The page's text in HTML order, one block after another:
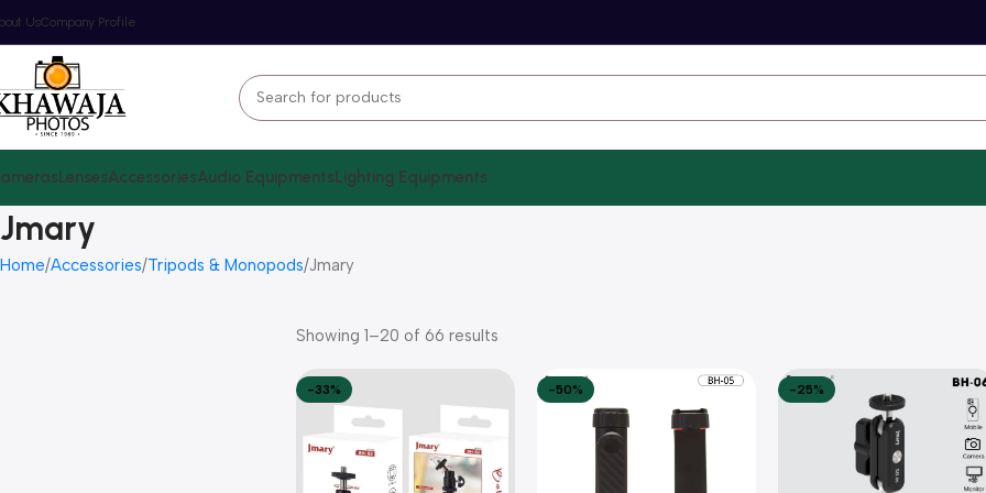
UsCompany Profile
LensesAccessoriesAudio EquipmentsLighting Equipments
Jmary
Home Accessories Tripods & Monopods Jmary
Showing 1–20 of 66 results
-33% -50% -25%